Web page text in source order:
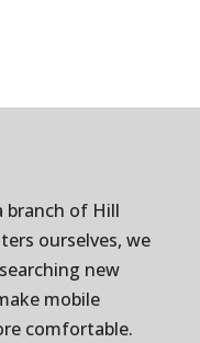
branch of Hill
ourselves, we
new
mobile
comfortable.